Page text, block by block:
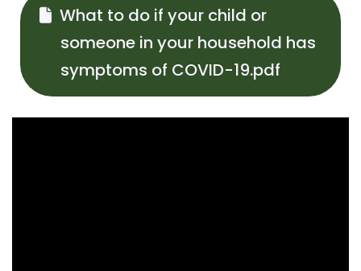
What to do if your child or
someone in your household has
symptoms of COVID-19.pdf